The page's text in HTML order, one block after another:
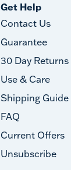
Get Help
Contact Us
Guarantee
30 Day Returns
Use & Care
Shipping Guide
FAQ
Current Offers
Unsubscribe